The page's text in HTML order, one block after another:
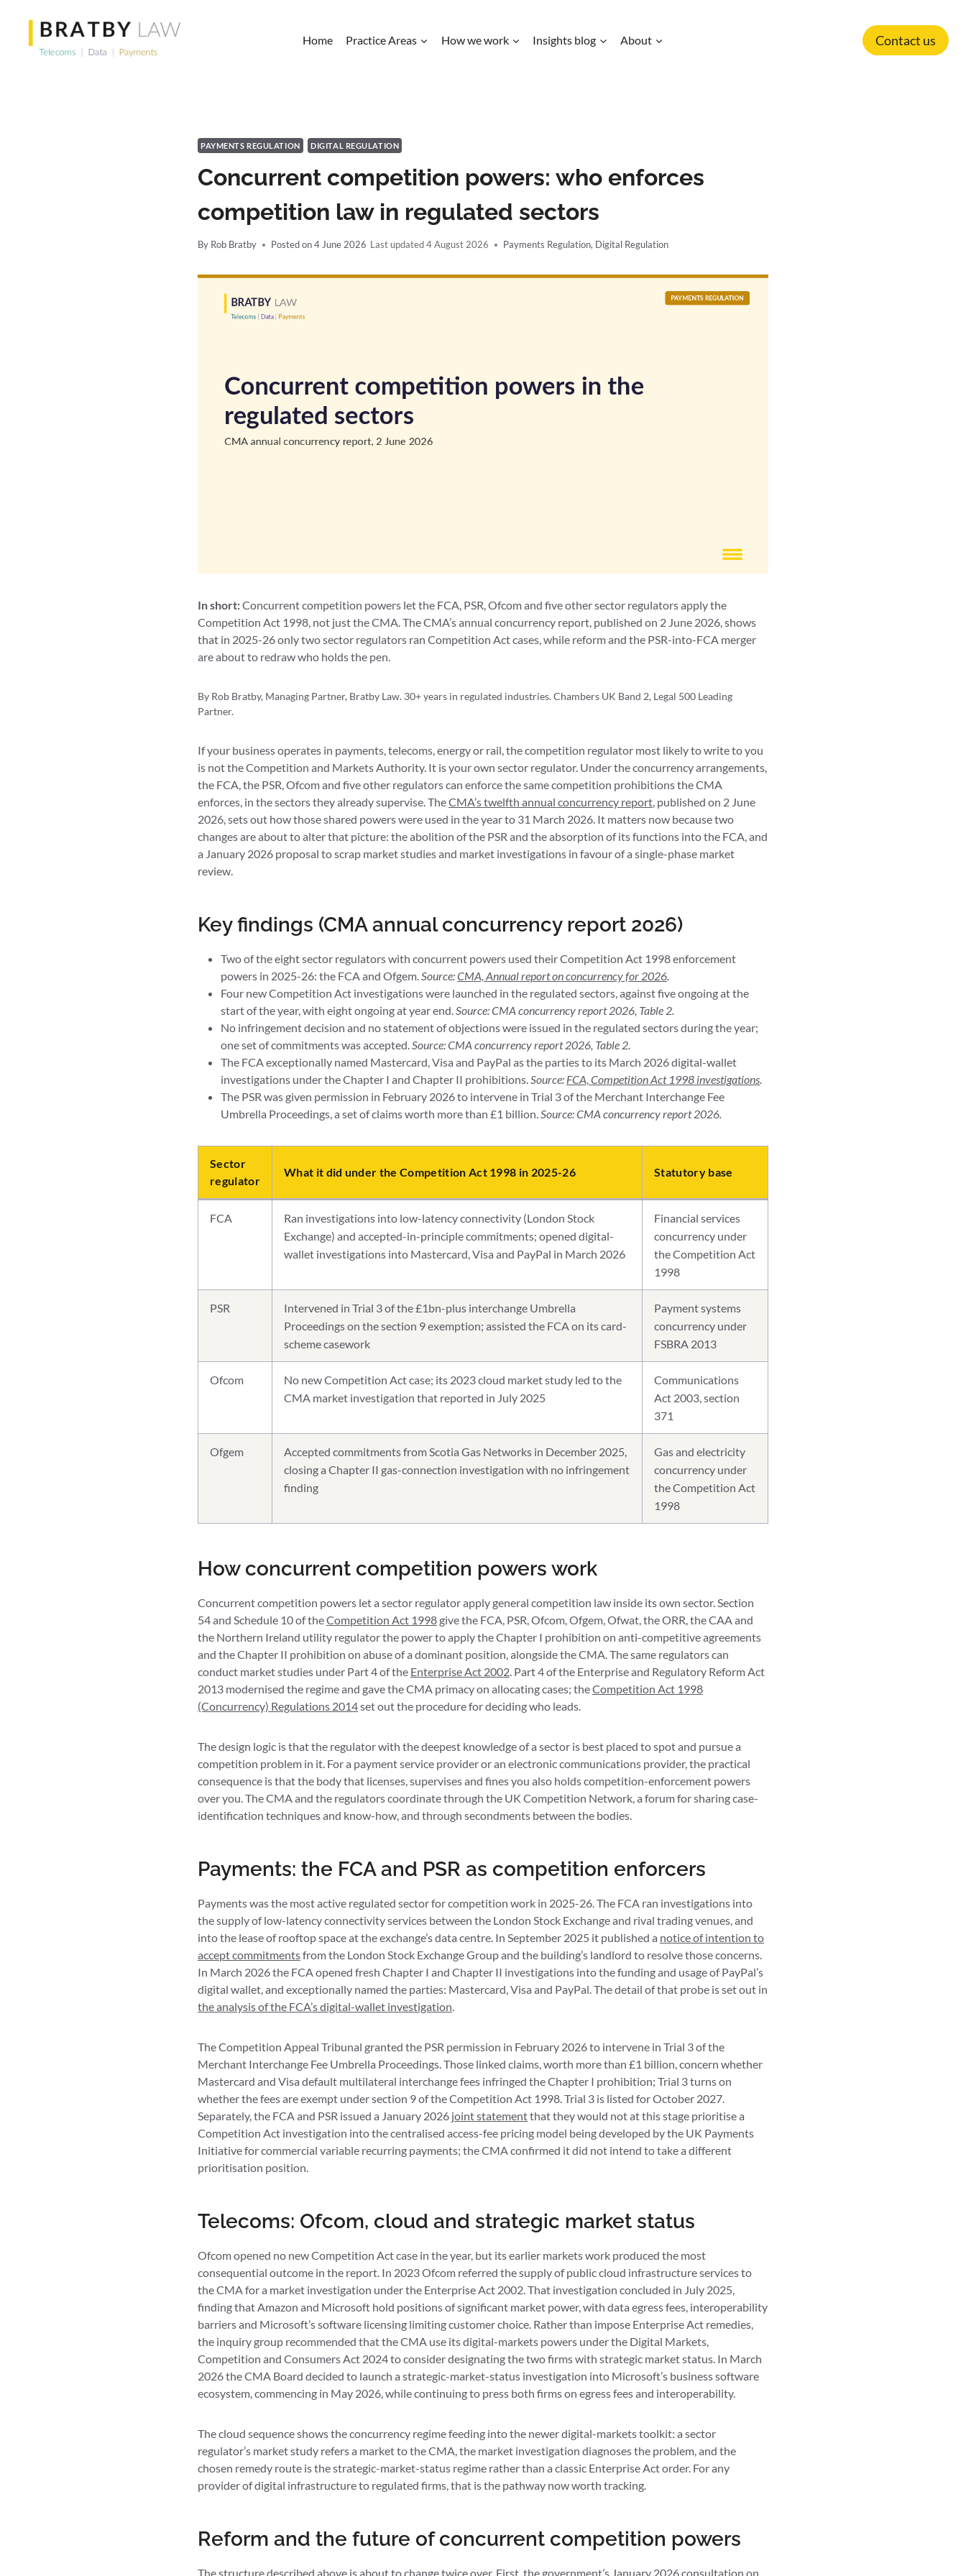
content
Home Practice Areas How we work Insights blog About Contact us
PAYMENTS REGULATION DIGITAL REGULATION
Concurrent competition powers: who enforces
competition law in regulated sectors
By Rob Bratby Posted on 4 June 2026 4 August 2026 Payments Regulation, Digital Regulation
In short:Concurrent competition powers let the FCA, PSR, Ofcom and five other sector regulators apply the
Competition Act 1998, not just the CMA. The CMA’s annual concurrency report, published on 2 June 2026, shows
that in 2025-26 only two sector regulators ran Competition Act cases, while reform and the PSR-into-FCA merger
are about to redraw who holds the pen.
By Rob Bratby, Managing Partner, Bratby Law. 30+ years in regulated industries. Chambers UK Band 2, Legal 500 Leading
Partner.
If your business operates in payments, telecoms, energy or rail, the competition regulator most likely to write to you
is not the Competition and Markets Authority. It is your own sector regulator. Under the concurrency arrangements,
the FCA, the PSR, Ofcom and five other regulators can enforce the same competition prohibitions the CMA
enforces, in the sectors they already supervise. TheCMA’s twelfth annual concurrency report, published on 2 June
2026, sets out how those shared powers were used in the year to 31 March 2026. It matters now because two
changes are about to alter that picture: the abolition of the PSR and the absorption of its functions into the FCA, and
a January 2026 proposal to scrap market studies and market investigations in favour of a single-phase market
review.
Key findings (CMA annual concurrency report 2026)
Two of the eight sector regulators with concurrent powers used their Competition Act 1998 enforcement
powers in 2025-26: the FCA and Ofgem.Source:CMA, Annual report on concurrency for 2026.
Four new Competition Act investigations were launched in the regulated sectors, against five ongoing at the
start of the year, with eight ongoing at year end.Source: CMA concurrency report 2026, Table 2.
No infringement decision and no statement of objections were issued in the regulated sectors during the year;
one set of commitments was accepted.Source: CMA concurrency report 2026, Table 2.
The FCA exceptionally named Mastercard, Visa and PayPal as the parties to its March 2026 digital-wallet
investigations under the Chapter I and Chapter II prohibitions.Source: FCA, Competition Act 1998 investigations.
The PSR was given permission in February 2026 to intervene in Trial 3 of the Merchant Interchange Fee
Umbrella Proceedings, a set of claims worth more than £1 billion.Source: CMA concurrency report 2026.
Sector
regulator
What it did under the Competition Act 1998 in 2025-26 Statutory base
FCA
Ran investigations into low-latency connectivity (London Stock
Exchange) and accepted-in-principle commitments; opened digital-
wallet investigations into Mastercard, Visa and PayPal in March 2026
Financial services
concurrency under
the Competition Act
1998
PSR
Intervened in Trial 3 of the £1bn-plus interchange Umbrella
Proceedings on the section 9 exemption; assisted the FCA on its card-
scheme casework
Payment systems
concurrency under
FSBRA 2013
Ofcom
No new Competition Act case; its 2023 cloud market study led to the
CMA market investigation that reported in July 2025
Communications
Act 2003, section
371
Ofgem
Accepted commitments from Scotia Gas Networks in December 2025,
closing a Chapter II gas-connection investigation with no infringement
finding
Gas and electricity
concurrency under
the Competition Act
1998
How concurrent competition powers work
Concurrent competition powers let a sector regulator apply general competition law inside its own sector. Section
54 and Schedule 10 of theCompetition Act 1998 give the FCA, PSR, Ofcom, Ofgem, Ofwat, the ORR, the CAA and
the Northern Ireland utility regulator the power to apply the Chapter I prohibition on anti-competitive agreements
and the Chapter II prohibition on abuse of a dominant position, alongside the CMA. The same regulators can
conduct market studies under Part 4 of the Enterprise Act 2002. Part 4 of the Enterprise and Regulatory Reform Act
2013 modernised the regime and gave the CMA primacy on allocating cases; theCompetition Act 1998
(Concurrency) Regulations 2014set out the procedure for deciding who leads.
The design logic is that the regulator with the deepest knowledge of a sector is best placed to spot and pursue a
competition problem in it. For a payment service provider or an electronic communications provider, the practical
consequence is that the body that licenses, supervises and fines you also holds competition-enforcement powers
over you. The CMA and the regulators coordinate through the UK Competition Network, a forum for sharing case-
identification techniques and know-how, and through secondments between the bodies.
Payments: the FCA and PSR as competition enforcers
Payments was the most active regulated sector for competition work in 2025-26. The FCA ran investigations into
the supply of low-latency connectivity services between the London Stock Exchange and rival trading venues, and
into the lease of rooftop space at the exchange’s data centre. In September 2025 it published a notice of intention to
accept commitmentsfrom the London Stock Exchange Group and the building’s landlord to resolve those concerns.
In March 2026 the FCA opened fresh Chapter I and Chapter II investigations into the funding and usage of PayPal’s
digital wallet, and exceptionally named the parties: Mastercard, Visa and PayPal. The detail of that probe is set out in
the analysis of the FCA’s digital-wallet investigation.
The Competition Appeal Tribunal granted the PSR permission in February 2026 to intervene in Trial 3 of the
Merchant Interchange Fee Umbrella Proceedings. Those linked claims, worth more than £1 billion, concern whether
Mastercard and Visa default multilateral interchange fees infringed the Chapter I prohibition; Trial 3 turns on
whether the fees are exempt under section 9 of the Competition Act 1998. Trial 3 is listed for October 2027.
Separately, the FCA and PSR issued a January 2026 joint statementthat they would not at this stage prioritise a
Competition Act investigation into the centralised access-fee pricing model being developed by the UK Payments
Initiative for commercial variable recurring payments; the CMA confirmed it did not intend to take a different
prioritisation position.
Telecoms: Ofcom, cloud and strategic market status
Ofcom opened no new Competition Act case in the year, but its earlier markets work produced the most
consequential outcome in the report. In 2023 Ofcom referred the supply of public cloud infrastructure services to
the CMA for a market investigation under the Enterprise Act 2002. That investigation concluded in July 2025,
finding that Amazon and Microsoft hold positions of significant market power, with data egress fees, interoperability
barriers and Microsoft’s software licensing limiting customer choice. Rather than impose Enterprise Act remedies,
the inquiry group recommended that the CMA use its digital-markets powers under the Digital Markets,
Competition and Consumers Act 2024 to consider designating the two firms with strategic market status. In March
2026 the CMA Board decided to launch a strategic-market-status investigation into Microsoft’s business software
ecosystem, commencing in May 2026, while continuing to press both firms on egress fees and interoperability.
The cloud sequence shows the concurrency regime feeding into the newer digital-markets toolkit: a sector
regulator’s market study refers a market to the CMA, the market investigation diagnoses the problem, and the
chosen remedy route is the strategic-market-status regime rather than a classic Enterprise Act order. For any
provider of digital infrastructure to regulated firms, that is the pathway now worth tracking.
Reform and the future of concurrent competition powers
The structure described above is about to change twice over. First, the government’s January 2026consultation on